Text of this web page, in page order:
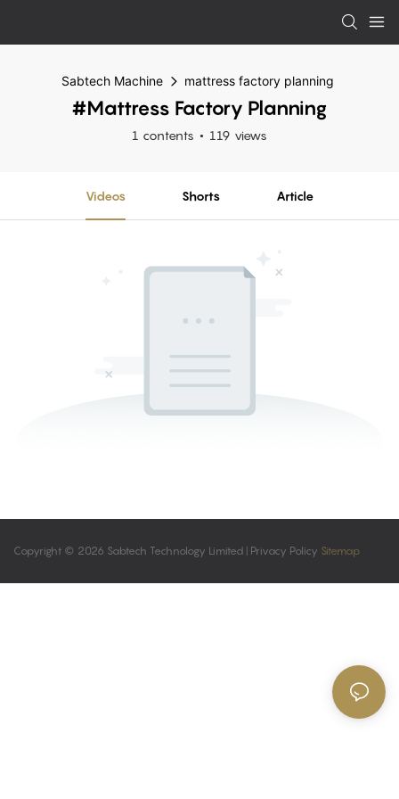
Sabtech Machine mattress factory planning
#mattress Factory Planning
1 contents 119 views
Videos Shorts Article
Copyright © 2026 Sabtech Technology Limited | Privacy Policy Sitemap